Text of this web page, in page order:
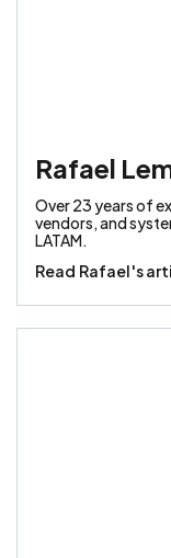
Rafael
Over 23 years of
vendors, and
LATAM.
Read Rafael's